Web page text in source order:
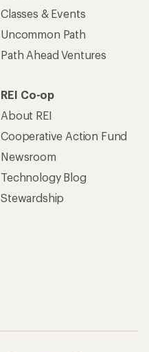
Classes & Events
Uncommon Path
Path Ahead Ventures
REI Co-op
About REI
Cooperative Action Fund
Newsroom
Technology Blog
Stewardship